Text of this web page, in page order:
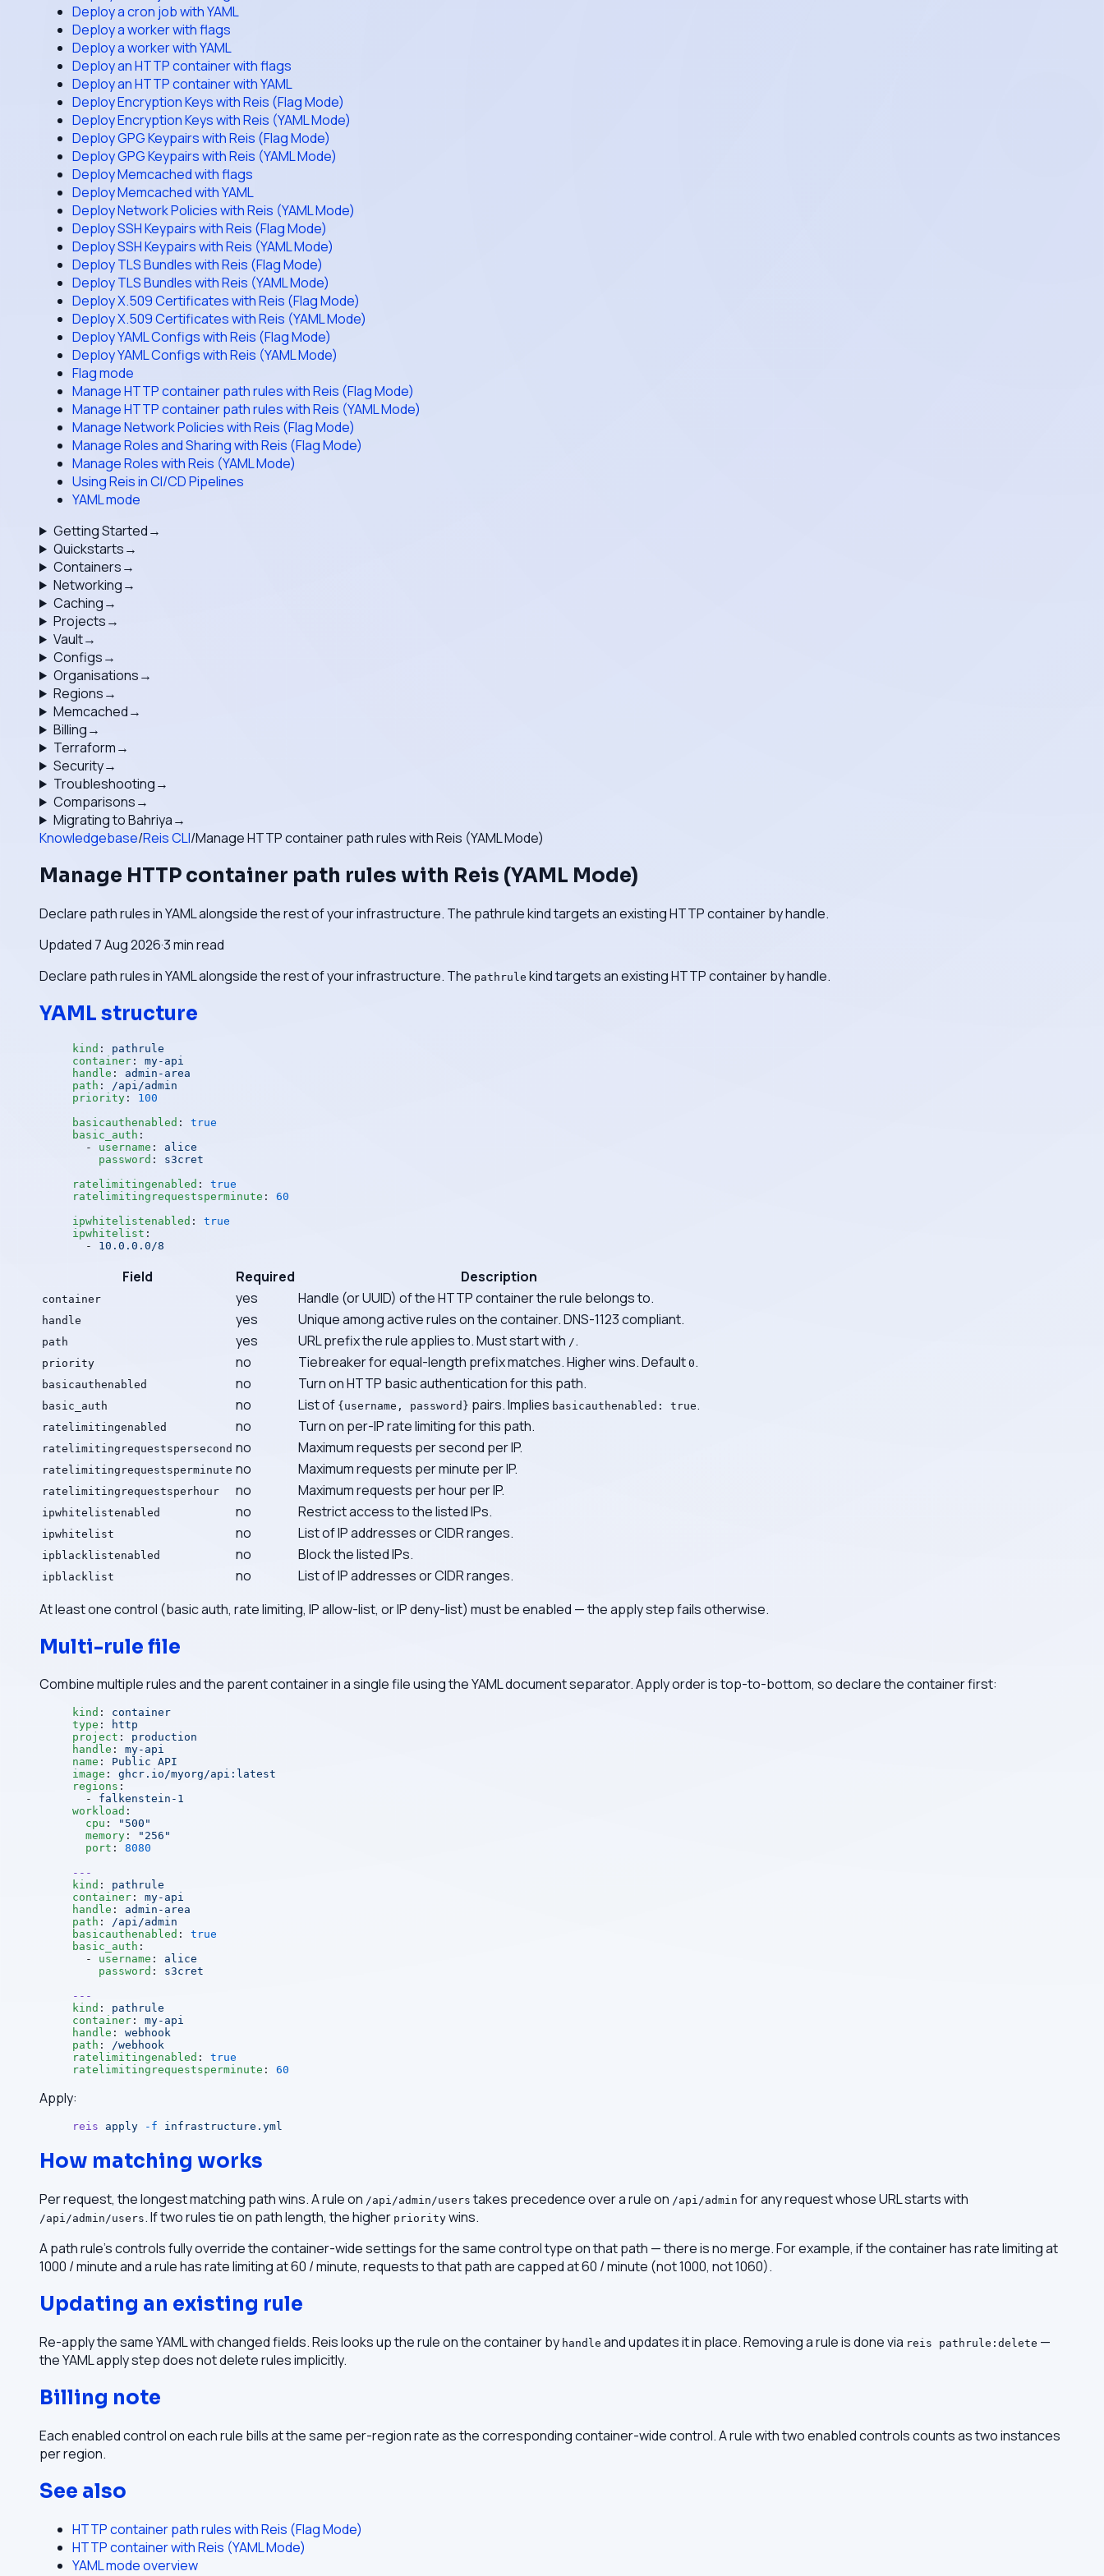
Deploy a cron job with YAML
Deploy a worker with flags
Deploy a worker with YAML
Deploy an HTTP container with flags
Deploy an HTTP container with YAML
Deploy Encryption Keys with Reis (Flag Mode)
Deploy Encryption Keys with Reis (YAML Mode)
Deploy GPG Keypairs with Reis (Flag Mode)
Deploy GPG Keypairs with Reis (YAML Mode)
Deploy Memcached with flags
Deploy Memcached with YAML
Deploy Network Policies with Reis (YAML Mode)
Deploy SSH Keypairs with Reis (Flag Mode)
Deploy SSH Keypairs with Reis (YAML Mode)
Deploy TLS Bundles with Reis (Flag Mode)
Deploy TLS Bundles with Reis (YAML Mode)
Deploy X.509 Certificates with Reis (Flag Mode)
Deploy X.509 Certificates with Reis (YAML Mode)
Deploy YAML Configs with Reis (Flag Mode)
Deploy YAML Configs with Reis (YAML Mode)
Flag mode
Manage HTTP container path rules with Reis (Flag Mode)
Manage HTTP container path rules with Reis (YAML Mode)
Manage Network Policies with Reis (Flag Mode)
Manage Roles and Sharing with Reis (Flag Mode)
Manage Roles with Reis (YAML Mode)
Using Reis in CI/CD Pipelines
YAML mode
Getting Started→
Quickstarts→
Containers→
Networking→
Caching→
Projects→
Vault→
Configs→
Organisations→
Regions→
Memcached→
Billing→
Terraform→
Security→
Troubleshooting→
Comparisons→
Migrating to Bahriya→
Knowledgebase/Reis CLI/Manage HTTP container path rules with Reis (YAML Mode)
Manage HTTP container path rules with Reis (YAML Mode)
Declare path rules in YAML alongside the rest of your infrastructure. The pathrule kind targets an existing HTTP container by handle.
Updated 7 Aug 2026·3min read
Declare path rules in YAML alongside the rest of your infrastructure. The pathrule kind targets an existing HTTP container by handle.
YAML structure
kind : pathrule
container : my-api
handle : admin-area
path :
/api/admin
priority : 100
basicauthenabled : true
basic_auth :
  -
username : alice
    password
: s3cret
ratelimitingenabled : true
ratelimitingrequestsperminute : 60
ipwhitelistenabled : true
ipwhitelist :
  -
10.0.0.0/8
Field Required Description
container yes Handle (or UUID) of the HTTP container the rule belongs to.
handle yes Unique among active rules on the container. DNS-1123 compliant.
path yes URL prefix the rule applies to. Must start with /.
priority no Tiebreaker for equal-length prefix matches. Higher wins. Default 0.
basicauthenabled no Turn on HTTP basic authentication for this path.
basic_auth no List of {username, password} pairs. Implies basicauthenabled: true.
ratelimitingenabled no Turn on per-IP rate limiting for this path.
ratelimitingrequestspersecond no Maximum requests per second per IP.
ratelimitingrequestsperminute no Maximum requests per minute per IP.
ratelimitingrequestsperhour no Maximum requests per hour per IP.
ipwhitelistenabled no Restrict access to the listed IPs.
ipwhitelist no List of IP addresses or CIDR ranges.
ipblacklistenabled no Block the listed IPs.
ipblacklist no
List of IP addresses or CIDR ranges.
At least one control (basic auth, rate limiting, IP allow-list, or IP deny-list) must be enabled — the apply step fails otherwise.
Multi-rule file
Combine multiple rules and the parent container in a single file using the YAML document separator. Apply order is top-to-bottom, so declare the container first:
kind : container
type :
http
project : production
handle : my-api
name : Public API
image : ghcr.io/myorg/api:latest
regions :
  -
falkenstein-1
workload :
  cpu
:
"500"
  memory
:
"256"
  port
: 8080
---
kind : pathrule
container : my-api
handle : admin-area
path : /api/admin
basicauthenabled : true
basic_auth :
  -
username : alice
    password
: s3cret
---
kind : pathrule
container : my-api
handle : webhook
path : /webhook
ratelimitingenabled : true
ratelimitingrequestsperminute : 60
Apply:
reis apply -f infrastructure.yml
How matching works
Per request, the longest matching path wins. A rule on /api/admin/users takes precedence over a rule on /api/admin for any request whose URL starts with
/api/admin/users. If two rules tie on path length, the higher priority wins.
A path rule's controls fully override the container-wide settings for the same control type on that path — there is no merge. For example, if the container has rate limiting at
1000 / minute and a rule has rate limiting at 60 / minute, requests to that path are capped at 60 / minute (not 1000, not 1060).
Updating an existing rule
Re-apply the same YAML with changed fields. Reis looks up the rule on the container by handle and updates it in place. Removing a rule is done via reis pathrule:delete —
the YAML apply step does not delete rules implicitly.
Billing note
Each enabled control on each rule bills at the same per-region rate as the corresponding container-wide control. A rule with two enabled controls counts as two instances
per region.
See also
HTTP container path rules with Reis (Flag Mode)
HTTP container with Reis (YAML Mode)
YAML mode overview